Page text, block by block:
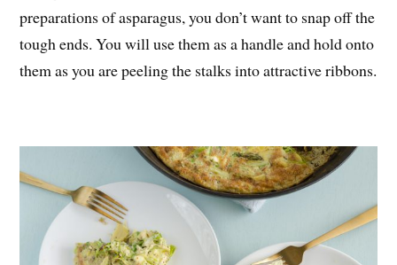
preparations of asparagus, you don’t want to snap off the
tough ends. You will use them as a handle and hold onto
them as you are peeling the stalks into attractive ribbons.